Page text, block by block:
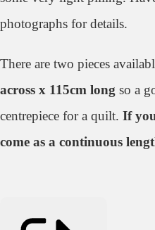
photographs for details.
There are two pieces
across x 115cm long so a
centrepiece for a quilt. If
come as a continuous